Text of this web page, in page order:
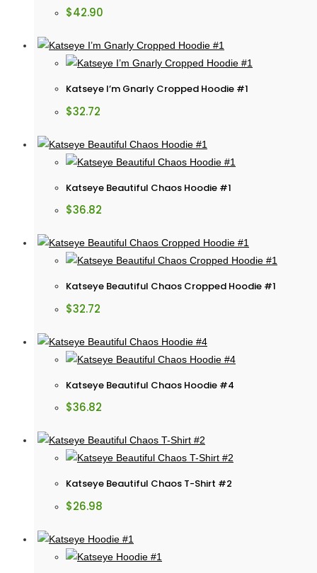
$42.90
Katseye I’m Gnarly Cropped Hoodie #1
$32.72
Katseye Beautiful Chaos Hoodie #1
$36.82
Katseye Beautiful Chaos Cropped Hoodie #1
$32.72
Katseye Beautiful Chaos Hoodie #4
$36.82
Katseye Beautiful Chaos T-Shirt #2
$26.98